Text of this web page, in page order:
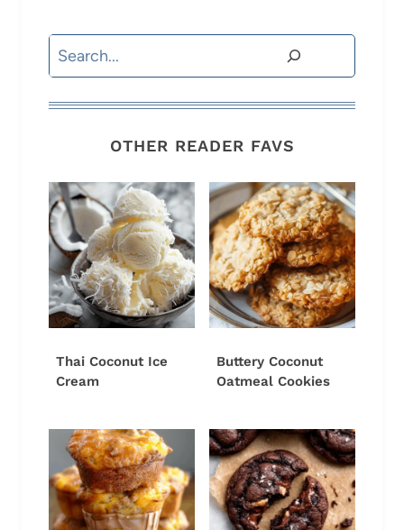
Search
OTHER READER FAVS
Thai Coconut Ice
Cream
Buttery Coconut
Oatmeal Cookies